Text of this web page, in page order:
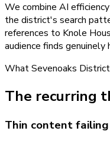
We combine AI
the district's search
references to Knole
audience finds genuinely
WhatSevenoaks District
The recurring
Thin content failing